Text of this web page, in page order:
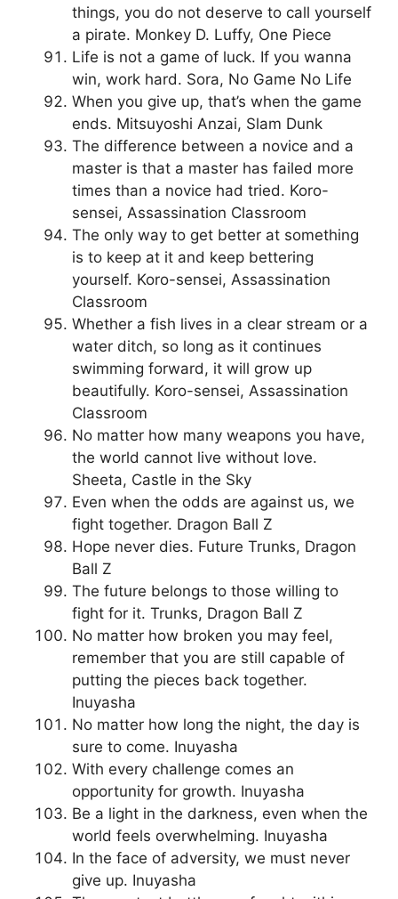
things, you do not deserve to call yourself
a pirate. Monkey D. Luffy, One Piece
Life is not a game of luck. If you wanna
win, work hard. Sora, No Game No Life
When you give up, that’s when the game
ends. Mitsuyoshi Anzai, Slam Dunk
The difference between a novice and a
master is that a master has failed more
times than a novice had tried. Koro-
sensei, Assassination Classroom
The only way to get better at something
is to keep at it and keep bettering
yourself. Koro-sensei, Assassination
Classroom
Whether a fish lives in a clear stream or a
water ditch, so long as it continues
swimming forward, it will grow up
beautifully. Koro-sensei, Assassination
Classroom
No matter how many weapons you have,
the world cannot live without love.
Sheeta, Castle in the Sky
Even when the odds are against us, we
fight together. Dragon Ball Z
Hope never dies. Future Trunks, Dragon
Ball Z
The future belongs to those willing to
fight for it. Trunks, Dragon Ball Z
No matter how broken you may feel,
remember that you are still capable of
putting the pieces back together.
Inuyasha
No matter how long the night, the day is
sure to come. Inuyasha
With every challenge comes an
opportunity for growth. Inuyasha
Be a light in the darkness, even when the
world feels overwhelming. Inuyasha
In the face of adversity, we must never
give up. Inuyasha